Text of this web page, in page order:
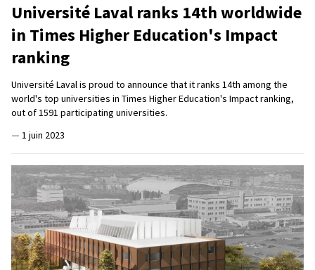
Université Laval ranks 14th worldwide
in Times Higher Education's Impact
ranking
Université Laval is proud to announce that it ranks 14th among the
world's top universities in Times Higher Education's Impact ranking,
out of 1591 participating universities.
— 1 juin 2023